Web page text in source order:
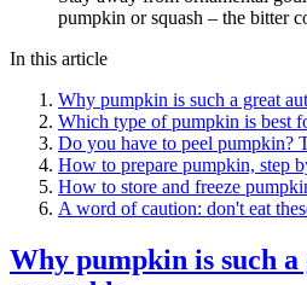
pumpkin or squash – the bitter
In this article
Why pumpkin is such a great
Which type of pumpkin is best
Do you have to peel pumpkin?
How to prepare pumpkin, step
How to store and freeze
A word of caution: don't eat
Why pumpkin is such